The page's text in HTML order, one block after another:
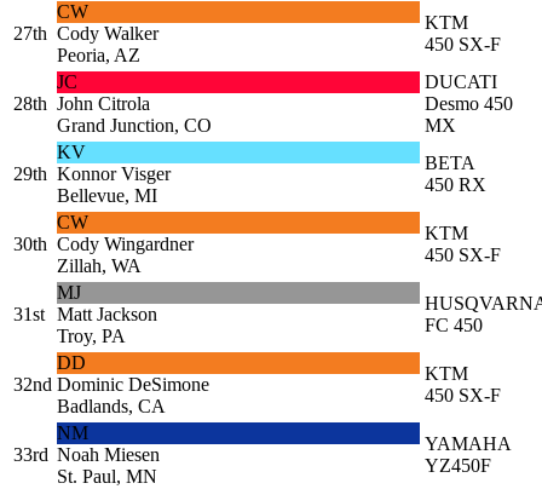
27th
CW
Cody Walker
Peoria, AZ
KTM
450 SX-F
28th
JC
John Citrola
Grand Junction, CO
DUCATI
Desmo 450
MX
29th
KV
Konnor Visger
Bellevue, MI
BETA
450 RX
30th
CW
Cody Wingardner
Zillah, WA
KTM
450 SX-F
31st
MJ
Matt Jackson
Troy, PA
FC 450
32nd
DD
Dominic DeSimone
Badlands, CA
KTM
450 SX-F
33rd
NM
Noah Miesen
St. Paul, MN
YAMAHA
YZ450F